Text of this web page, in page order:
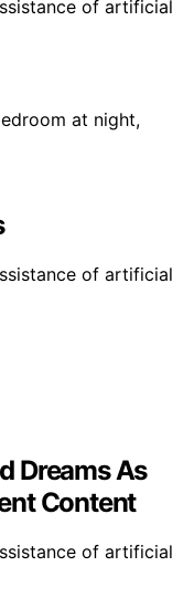
of artificial
of artificial
Dreams As
Content
of artificial